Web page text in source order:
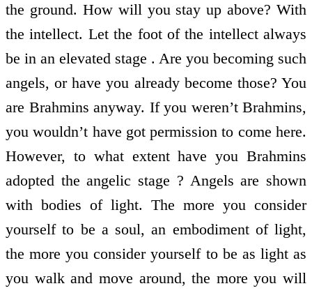
the ground. How will you stay up above? With
the intellect. Let the foot of the intellect always
be in an elevated stage . Are you becoming such
angels, or have you already become those? You
are Brahmins anyway. If you weren’t Brahmins,
you wouldn’t have got permission to come here.
However, to what extent have you Brahmins
adopted the angelic stage ? Angels are shown
with bodies of light. The more you consider
yourself to be a soul, an embodiment of light,
the more you consider yourself to be as light as
you walk and move around, the more you will